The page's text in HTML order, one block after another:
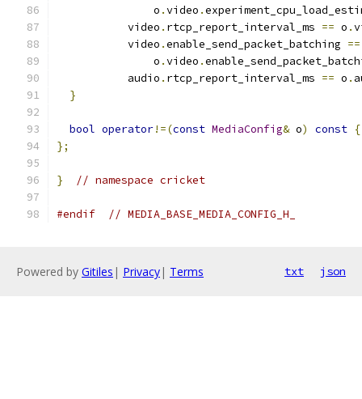
               o
.video .
           video
. rtcp_report_interval_ms == o .
           video
.enable_send_packet_batching ==
               o
.video .
           audio
. rtcp_report_interval_ms == o .
}
bool operator!=(const MediaConfig& o) const {
};
} // namespace cricket
#endif // MEDIA_BASE_MEDIA_CONFIG_H_
Powered by Gitiles | Privacy| Terms txt json